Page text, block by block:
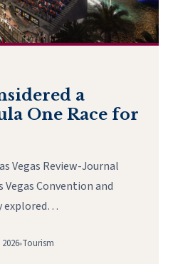
a
One Race for
Vegas Review-Journal
Vegas Convention and
explored…
Tourism